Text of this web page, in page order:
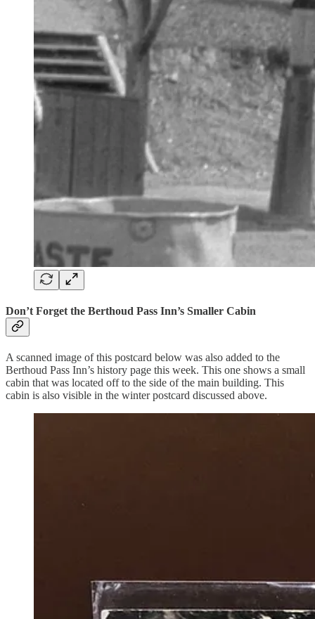
Don’t Forget the Berthoud Pass Inn’s Smaller Cabin
A scanned image of this postcard below was also added to the
Berthoud Pass Inn’s history page this week. This one shows a small
cabin that was located off to the side of the main building. This
cabin is also visible in the winter postcard discussed above.